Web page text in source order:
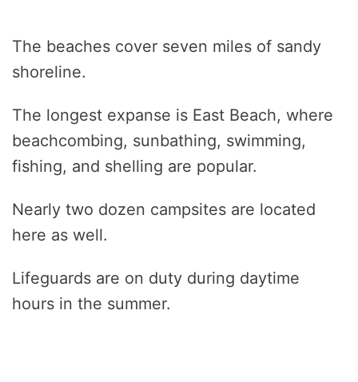
The beaches cover seven miles of sandy
shoreline.
The longest expanse is East Beach, where
beachcombing, sunbathing, swimming,
fishing, and shelling are popular.
Nearly two dozen campsites are located
here as well.
Lifeguards are on duty during daytime
hours in the summer.